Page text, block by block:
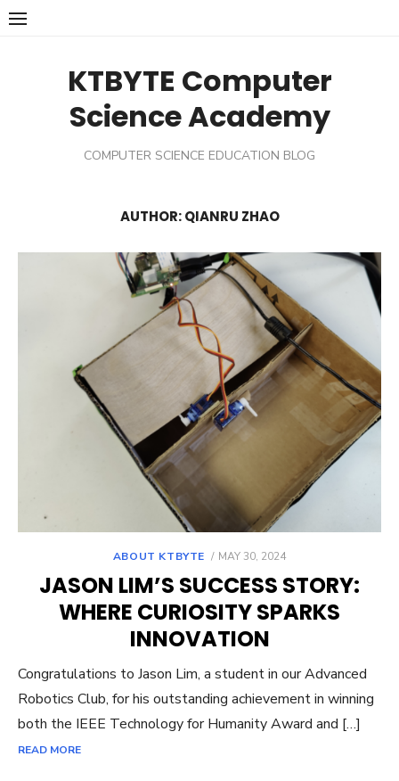
Skip
KTBYTE Computer
Science Academy
COMPUTER SCIENCE EDUCATION BLOG
AUTHOR:QIANRU ZHAO
ABOUT KTBYTE
POSTED
MAY 30, 2024
JASON LIM’S SUCCESS STORY:
WHERE CURIOSITY SPARKS
INNOVATION
Congratulations to Jason Lim, a student in our Advanced
Robotics Club, for his outstanding achievement in winning
both the IEEE Technology for Humanity Award and […]
READ MORE